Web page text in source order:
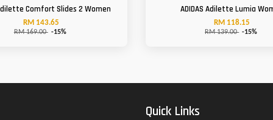
Comfort Slides 2 Women
RM 143.65
RM 169.00 -15%
ADIDAS Adilette Lumia
RM 118.15
RM 139.00 -15%
Quick Links